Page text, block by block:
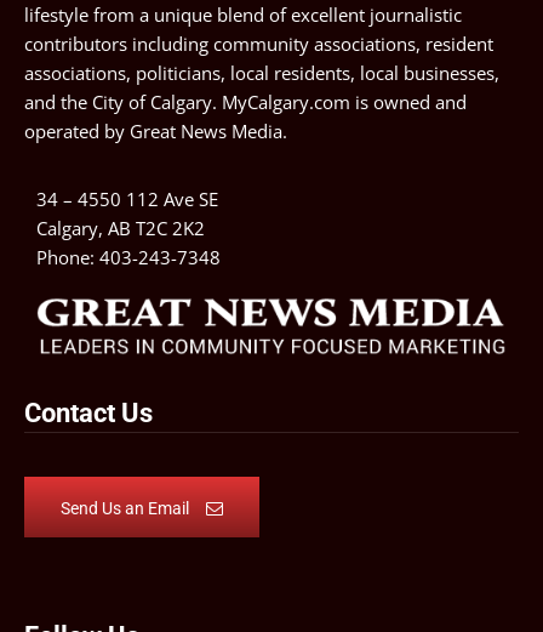
lifestyle from a unique blend of excellent journalistic
contributors including community associations, resident
associations, politicians, local residents, local businesses,
and the City of Calgary. MyCalgary.com is owned and
operated by Great News Media.
34 – 4550 112 Ave SE
Calgary, AB T2C 2K2
Phone: 403-243-7348
Contact Us
Send Us an Email